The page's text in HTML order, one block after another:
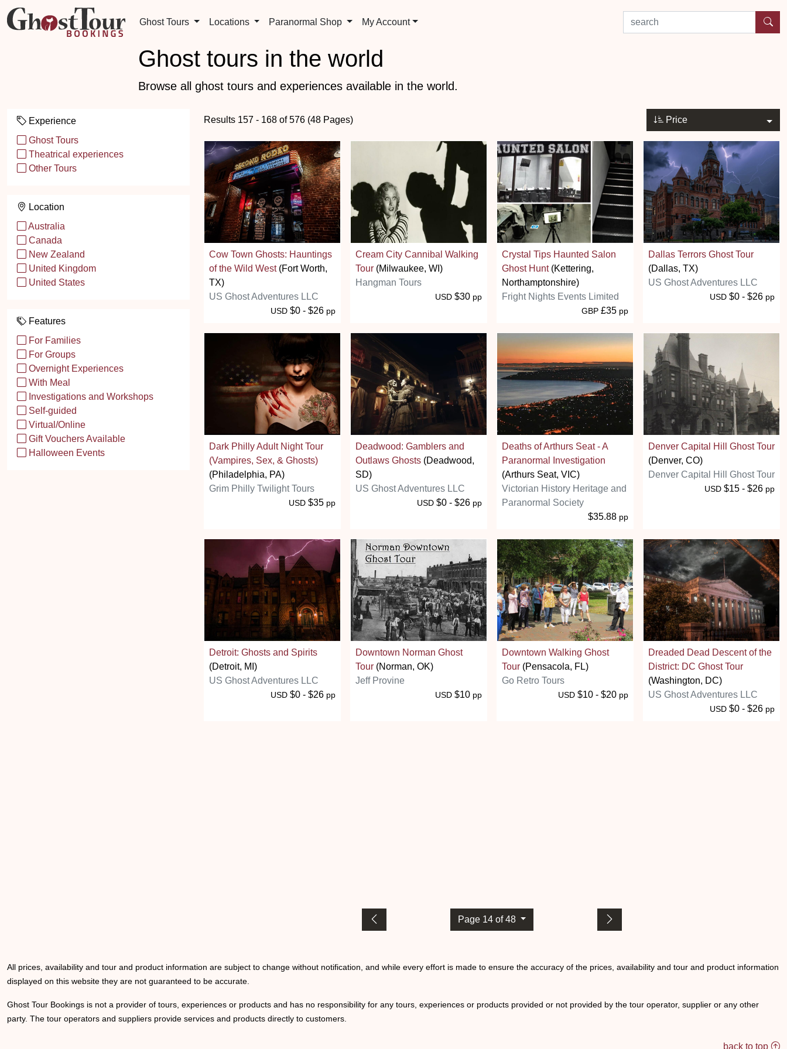
Ghost Tours Locations Paranormal Shop My Account search by experience or location
Ghost tours in the world
Browse all ghost tours and experiences available in the world.
Experience
Ghost Tours
Theatrical experiences
Other Tours
Location
Australia
Canada
New Zealand
United Kingdom
United States
Features
For Families
For Groups
Overnight Experiences
With Meal
Investigations and Workshops
Self-guided
Virtual/Online
Gift Vouchers Available
Halloween Events
Price
Results 157 - 168 of 576 (48 Pages)
Cow Town Ghosts: Hauntings
of the Wild West(Fort Worth,
TX)
US Ghost Adventures LLC
USD $0 - $26 pp
Cream City Cannibal Walking
Tour (Milwaukee, WI)
Hangman Tours
USD $30 pp
Crystal Tips Haunted Salon
Ghost Hunt(Kettering,
Northamptonshire)
Fright Nights Events Limited
GBP £35 pp
Dallas Terrors Ghost Tour
(Dallas, TX)
US Ghost Adventures LLC
USD $0 - $26 pp
Dark Philly Adult Night Tour
(Vampires, Sex, & Ghosts)
(Philadelphia, PA)
Grim Philly Twilight Tours
USD $35 pp
Deadwood: Gamblers and
Outlaws Ghosts (Deadwood,
SD)
US Ghost Adventures LLC
USD $0 - $26 pp
Deaths of Arthurs Seat - A
Paranormal Investigation
(Arthurs Seat, VIC)
Victorian History Heritage and
Paranormal Society
$35.88 pp
Denver Capital Hill Ghost Tour
(Denver, CO)
Denver Capital Hill Ghost Tour
USD $15 - $26 pp
Detroit: Ghosts and Spirits
(Detroit, MI)
US Ghost Adventures LLC
USD $0 - $26 pp
Downtown Norman Ghost
Tour (Norman, OK)
Jeff Provine
USD $10 pp
Downtown Walking Ghost
Tour (Pensacola, FL)
Go Retro Tours
USD $10 - $20 pp
Dreaded Dead Descent of the
District: DC Ghost Tour
(Washington, DC)
US Ghost Adventures LLC
USD $0 - $26 pp
Page 14 of 48
All prices, availability and tour and product information are subject to change without notification, and while every effort is made to ensure the accuracy of the prices, availability and tour and product information
displayed on this website they are not guaranteed to be accurate.
Ghost Tour Bookings is not a provider of tours, experiences or products and has no responsibility for any tours, experiences or products provided or not provided by the tour operator, supplier or any other
party. The tour operators and suppliers provide services and products directly to customers.
back to top